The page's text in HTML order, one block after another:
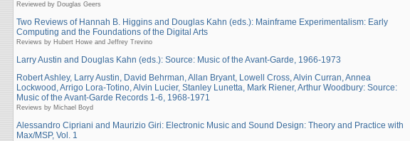
Reviewed by Douglas Geers
Two Reviews of Hannah B. Higgins and Douglas Kahn (eds.): Mainframe Experimentalism: Early
Computing and the Foundations of the Digital Arts
Reviews by Hubert Howe and Jeffrey Trevino
Larry Austin and Douglas Kahn (eds.): Source: Music of the Avant-Garde, 1966-1973
Robert Ashley, Larry Austin, David Behrman, Allan Bryant, Lowell Cross, Alvin Curran, Annea
Lockwood, Arrigo Lora-Totino, Alvin Lucier, Stanley Lunetta, Mark Riener, Arthur Woodbury: Source:
Music of the Avant-Garde Records 1-6, 1968-1971
Reviews by Michael Boyd
Alessandro Cipriani and Maurizio Giri: Electronic Music and Sound Design: Theory and Practice with
Max/MSP, Vol. 1